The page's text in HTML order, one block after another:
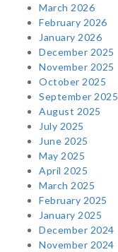
March 2026
February 2026
January 2026
December 2025
November 2025
October 2025
September 2025
August 2025
July 2025
June 2025
May 2025
April 2025
March 2025
February 2025
January 2025
December 2024
November 2024